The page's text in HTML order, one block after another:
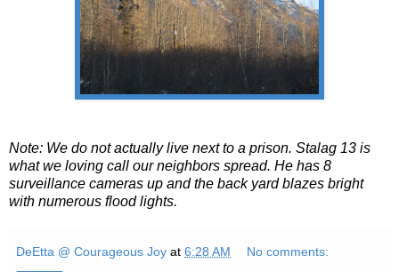
Note: We do not actually live next to a prison. Stalag 13 is
what we loving call our neighbors spread. He has 8
surveillance cameras up and the back yard blazes bright
with numerous flood lights.
DeEtta @ Courageous Joy at 6:28 AM No comments: